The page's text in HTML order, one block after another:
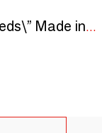
Sowing kit\" Sun seeds\” Made in France